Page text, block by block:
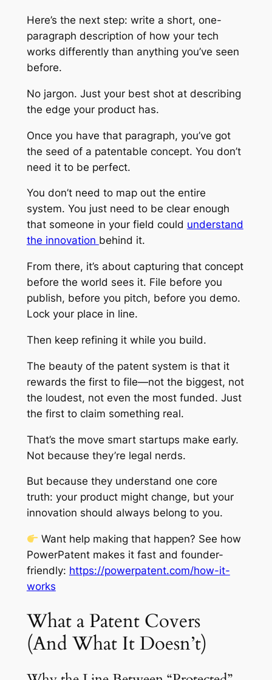
Here’s the next step: write a short, one-
paragraph description of how your tech
works differently than anything you’ve seen
before.
No jargon. Just your best shot at describing
the edge your product has.
Once you have that paragraph, you’ve got
the seed of a patentable concept. You don’t
need it to be perfect.
You don’t need to map out the entire
system. You just need to be clear enough
that someone in your field could understand
the innovation behind it.
From there, it’s about capturing that concept
before the world sees it. File before you
publish, before you pitch, before you demo.
Lock your place in line.
Then keep refining it while you build.
The beauty of the patent system is that it
rewards the first to file—not the biggest, not
the loudest, not even the most funded. Just
the first to claim something real.
That’s the move smart startups make early.
Not because they’re legal nerds.
But because they understand one core
truth: your product might change, but your
innovation should always belong to you.
Want help making that happen? See how
PowerPatent makes it fast and founder-
friendly: https://powerpatent.com/how-it-
works
What a Patent Covers
(And What It Doesn’t)